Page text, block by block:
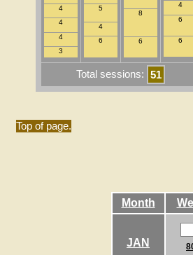
4
4
4
3
5
4
6
8
6
4
6
6
Total sessions: 51
Top of page.
Month
JAN